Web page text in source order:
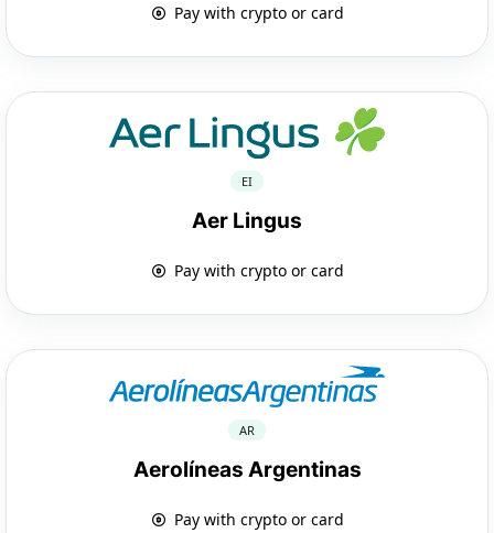
Pay with crypto or card
EI
Aer Lingus
Pay with crypto or card
AR
Aerolíneas Argentinas
Pay with crypto or card